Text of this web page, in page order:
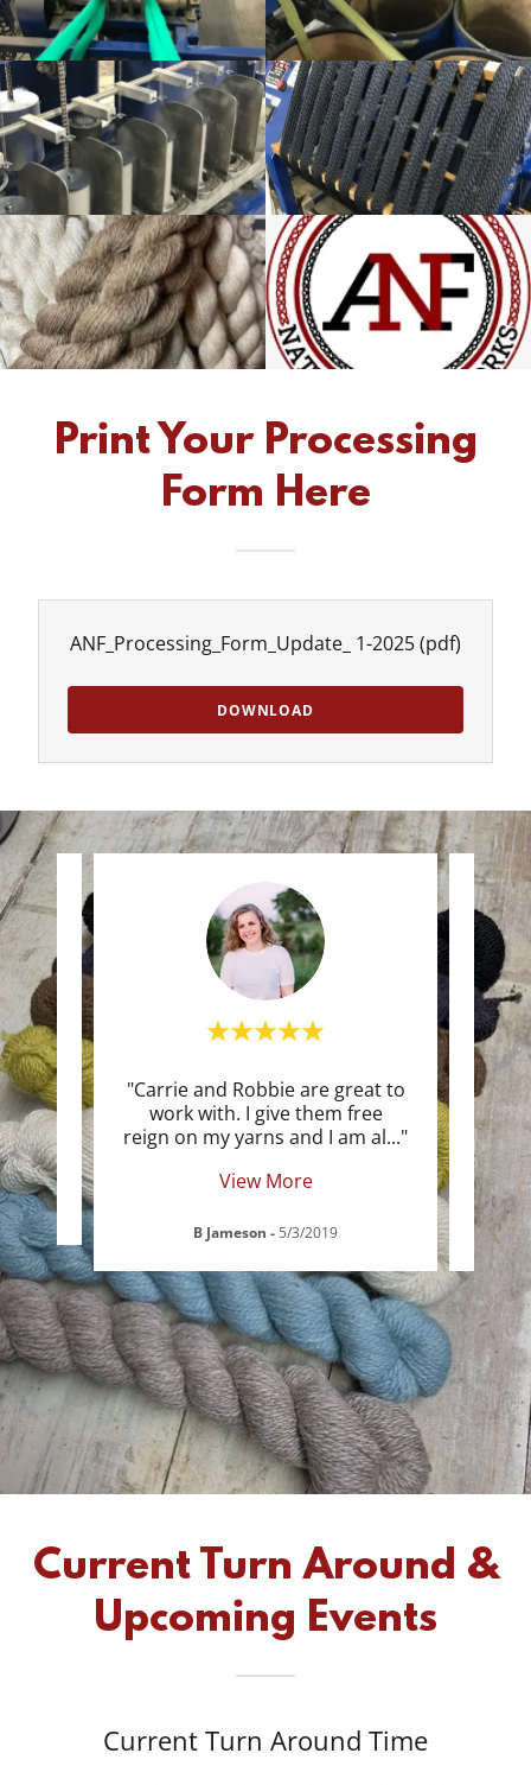
Print Your Processing
Form Here
ANF_Processing_Form_Update_ 1-2025(pdf)
DOWNLOAD
any
"Carrie and Robbie are great to
work with. I give them free
reign on my yarns and I am al..."
View More
B Jameson - 5/3/2019
of,
Current Turn Around &
Upcoming Events
Current Turn Around Time